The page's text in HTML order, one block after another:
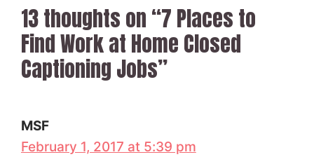
13 thoughts on “7 Places to
Find Work at Home Closed
Captioning Jobs”
MSF
February 1, 2017 at 5:39 pm